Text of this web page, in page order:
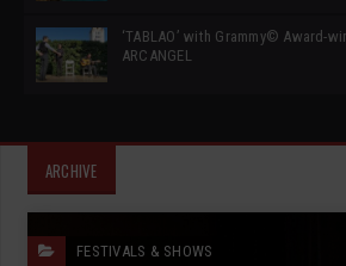
‘TABLAO’ with Grammy© Award-
ARCANGEL
ARCHIVE
FESTIVALS & SHOWS